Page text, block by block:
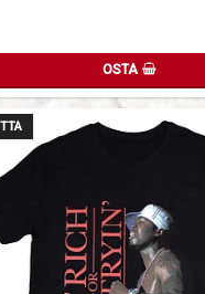
OSTA